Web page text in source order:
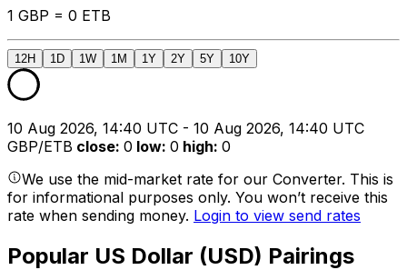
1 GBP = 0 ETB
12H 1D 1W 1M 1Y 2Y 5Y 10Y
10 Aug 2026, 14:40 UTC - 10 Aug 2026, 14:40 UTC
GBP/ETB close: 0 low: 0 high: 0
We use the mid-market rate for our Converter. This is
for informational purposes only. You won’t receive this
rate when sending money. Login to view send rates
Popular US Dollar (USD) Pairings